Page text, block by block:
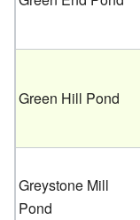
Green Hill Pond
Greystone Mill
Pond